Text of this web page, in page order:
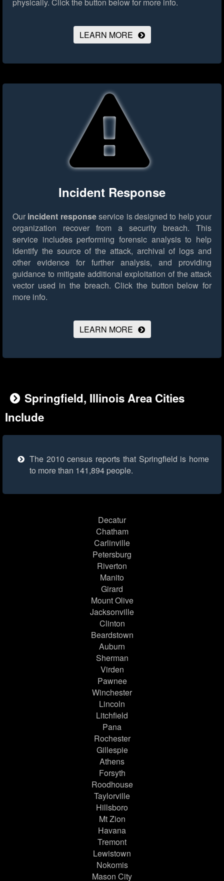
physically. Click the button below for more info.
LEARN MORE
Incident Response
Our incident responseservice is designed to help your
organization recover from a security breach. This
service includes performing forensic analysis to help
identify the source of the attack, archival of logs and
other evidence for further analysis, and providing
guidance to mitigate additional exploitation of the attack
vector used in the breach. Click the button below for
more info.
LEARN MORE
Springfield, Illinois Area Cities
Include
The 2010 census reports that Springfield is home
to more than 141,894 people.
Decatur
Chatham
Carlinville
Petersburg
Riverton
Manito
Girard
Mount Olive
Jacksonville
Clinton
Beardstown
Auburn
Sherman
Virden
Pawnee
Winchester
Lincoln
Litchfield
Pana
Rochester
Gillespie
Athens
Forsyth
Roodhouse
Taylorville
Hillsboro
Mt Zion
Havana
Tremont
Lewistown
Nokomis
Mason City